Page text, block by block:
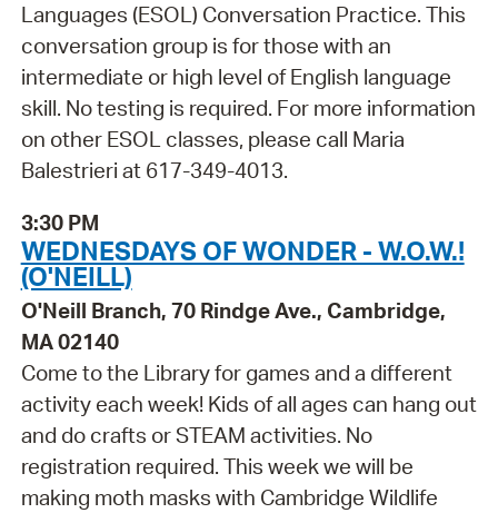
Languages (ESOL) Conversation Practice. This
conversation group is for those with an
intermediate or high level of English language
skill. No testing is required. For more information
on other ESOL classes, please call Maria
Balestrieri at 617-349-4013.
3:30 PM
WEDNESDAYS OF WONDER - W.O.W.!
(O'NEILL)
O'Neill Branch, 70 Rindge Ave., Cambridge,
MA 02140
Come to the Library for games and a different
activity each week! Kids of all ages can hang out
and do crafts or STEAM activities. No
registration required. This week we will be
making moth masks with Cambridge Wildlife